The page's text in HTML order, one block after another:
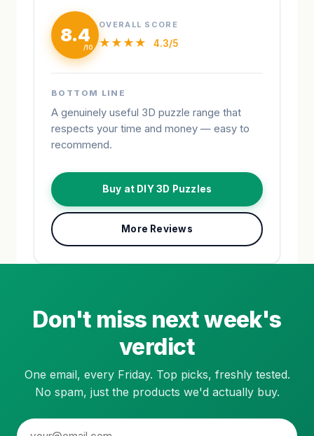
8.4 OVERALL SCORE
★★★★ 4.3/5
BOTTOM LINE
A genuinely useful 3D puzzle range that
respects your time and money — easy to
recommend.
Buy at DIY 3D Puzzles
More Reviews
Don't miss next week's
verdict
One email, every Friday. Top picks, freshly tested.
No spam, just the products we'd actually buy.